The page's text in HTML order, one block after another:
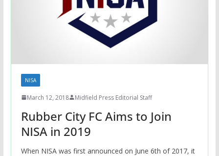
NISA
March 12, 2018 Midfield Press Editorial Staff
Rubber City FC Aims to Join
NISA in 2019
When NISA was first announced on June 6th of 2017, it